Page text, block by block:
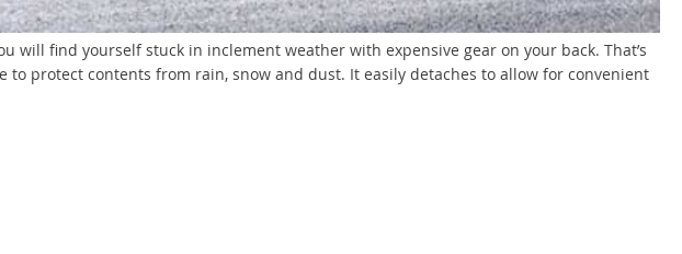
will find yourself stuck in inclement weather with expensive gear on your back. That’s
protect contents from rain, snow and dust. It easily detaches to allow for convenient